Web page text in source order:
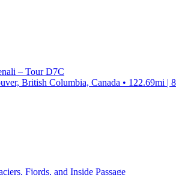
– Tour D7C
British Columbia, Canada • 122.69mi | 8
Fjords, and Inside Passage